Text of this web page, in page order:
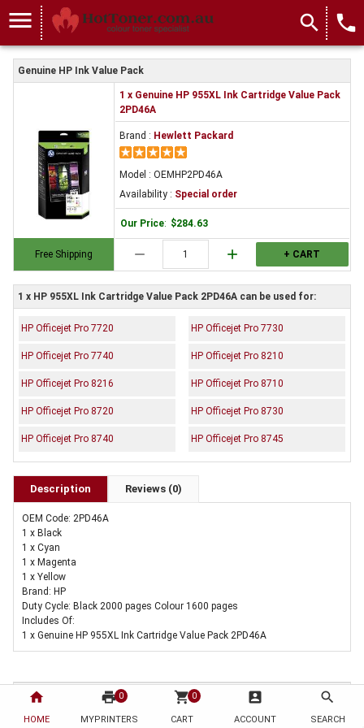
home
HOME
print 0
MYPRINTERS
shopping_cart 0
CART
account_box
ACCOUNT
search
SEARCH
menu search local_phone
Genuine HP Ink Value Pack
Free Shipping
1 x Genuine HP 955XL Ink Cartridge Value Pack
2PD46A
Brand : Hewlett Packard
Model : OEMHP2PD46A
Availability : Special order
Our Price: $284.63
remove add + CART
1 x HP 955XL Ink Cartridge Value Pack 2PD46A can be used for:
HP Officejet Pro 7720 HP Officejet Pro 7730
HP Officejet Pro 7740 HP Officejet Pro 8210
HP Officejet Pro 8216 HP Officejet Pro 8710
HP Officejet Pro 8720 HP Officejet Pro 8730
HP Officejet Pro 8740 HP Officejet Pro 8745
Description Reviews (0)
OEM Code: 2PD46A
1 x Black
1 x Cyan
1 x Magenta
1 x Yellow
Brand: HP
Duty Cycle: Black 2000 pages Colour 1600 pages
Includes Of:
1 x Genuine HP 955XL Ink Cartridge Value Pack 2PD46A